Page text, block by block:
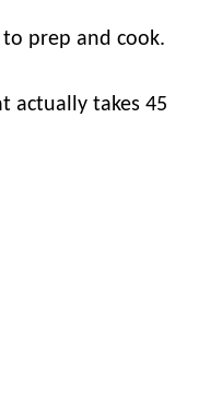
prep and cook.
actually takes 45